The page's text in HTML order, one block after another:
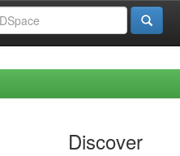
Discover